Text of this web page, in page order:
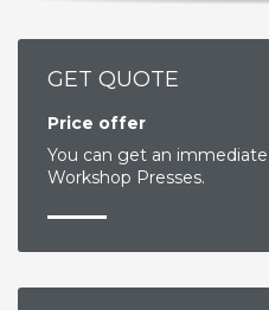
GET QUOTE
Price offer
You can get an
Workshop Presses.